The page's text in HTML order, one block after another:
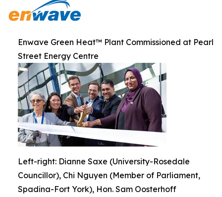
Enwave Green Heat™ Plant Commissioned at Pearl
Street Energy Centre
Left-right: Dianne Saxe (University-Rosedale
Councillor), Chi Nguyen (Member of Parliament,
Spadina-Fort York), Hon. Sam Oosterhoff